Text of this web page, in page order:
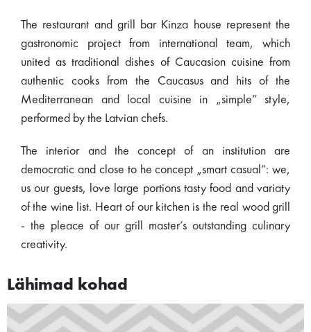
The restaurant and grill bar Kinza house represent the
gastronomic project from international team, which
united as traditional dishes of Caucasion cuisine from
authentic cooks from the Caucasus and hits of the
Mediterranean and local cuisine in „simple” style,
performed by the Latvian chefs.
The interior and the concept of an institution are
democratic and close to he concept „smart casual”: we,
us our guests, love large portions tasty food and variaty
of the wine list. Heart of our kitchen is the real wood grill
- the pleace of our grill master’s outstanding culinary
creativity.
Lähimad kohad